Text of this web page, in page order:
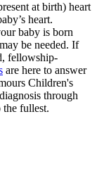
at birth) heart
heart.
baby is born
be needed. If
fellowship-
are here to answer
Children's
through
fullest.